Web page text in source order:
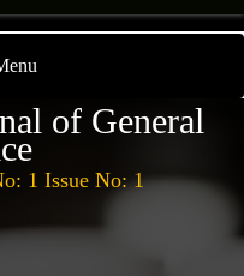
of General
1 Issue No: 1